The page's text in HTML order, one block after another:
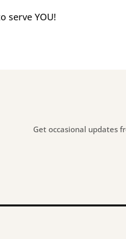
serve YOU!
Get occasional updates